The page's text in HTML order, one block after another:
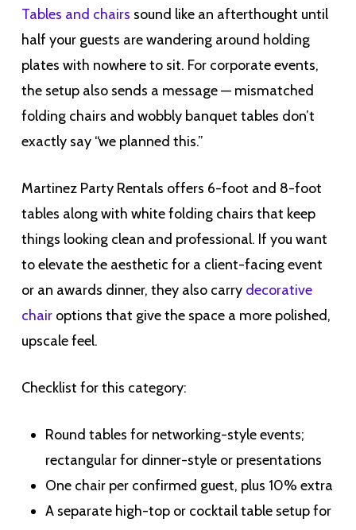
Tables and chairs sound like an afterthought until
half your guests are wandering around holding
plates with nowhere to sit. For corporate events,
the setup also sends a message — mismatched
folding chairs and wobbly banquet tables don’t
exactly say “we planned this.”
Martinez Party Rentals offers 6-foot and 8-foot
tables along with white folding chairs that keep
things looking clean and professional. If you want
to elevate the aesthetic for a client-facing event
or an awards dinner, they also carry decorative
chairoptions that give the space a more polished,
upscale feel.
Checklist for this category:
Round tables for networking-style events;
rectangular for dinner-style or presentations
One chair per confirmed guest, plus 10% extra
A separate high-top or cocktail table setup for